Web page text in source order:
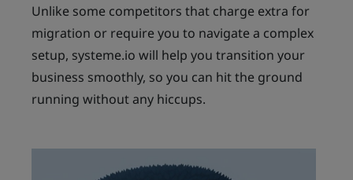
Unlike some competitors that charge extra for
migration or require you to navigate a complex
setup, systeme.io will help you transition your
business smoothly, so you can hit the ground
running without any hiccups.